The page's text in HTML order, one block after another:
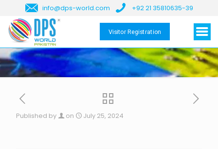
info@dps-world.com +92 21 35810635-39
Visitor Registration
Published by on July 25, 2024